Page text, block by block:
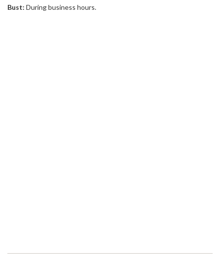
Bust: During business hours.